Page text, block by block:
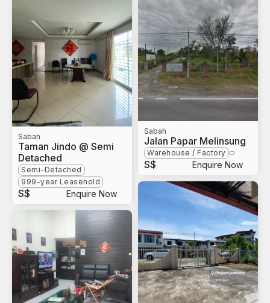
Sabah
Taman Jindo @ Semi
Detached
Semi-Detached
999-year Leasehold
S$ Enquire Now
Sabah
Jalan Papar Melinsung
Warehouse / Factory
S$ Enquire Now